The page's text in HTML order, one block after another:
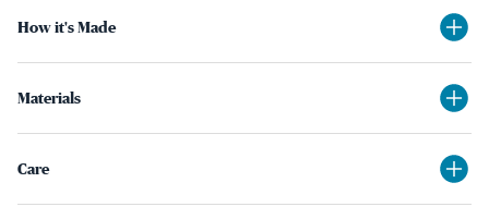
How it's Made
Materials
Care